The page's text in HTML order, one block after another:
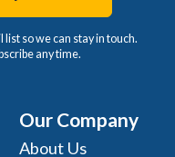
so we can stay in touch.
any time.
Our Company
About Us